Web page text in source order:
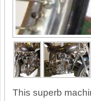
This superb